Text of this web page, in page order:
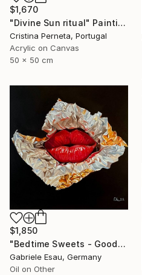
$1,670
"Divine Sun ritual" Painting
Cristina Perneta, Portugal
Acrylic on Canvas
50 x 50 cm
$1,850
"Bedtime Sweets - Goodnight Kiss" Painting
Gabriele Esau, Germany
Oil on Other